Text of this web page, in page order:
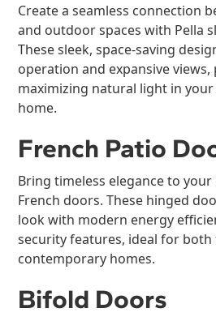
Create a seamless connection
and outdoor spaces with Pella
These sleek, space-saving
operation and expansive
maximizing natural light in
home.
French Patio
Bring timeless elegance to
French doors. These hinged
look with modern energy
security features, ideal for
contemporary homes.
Bifold Doors